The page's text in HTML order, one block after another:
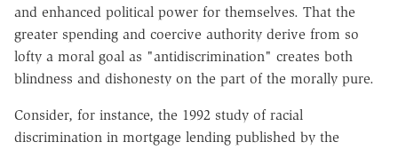
and enhanced political power for themselves. That the
greater spending and coercive authority derive from so
lofty a moral goal as "antidiscrimination" creates both
blindness and dishonesty on the part of the morally pure.
Consider, for instance, the 1992 study of racial
discrimination in mortgage lending published by the